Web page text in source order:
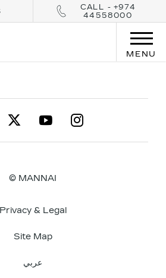
CALL - +974
44558000
MENU
© MANNAI
Privacy & Legal
Site Map
عربي